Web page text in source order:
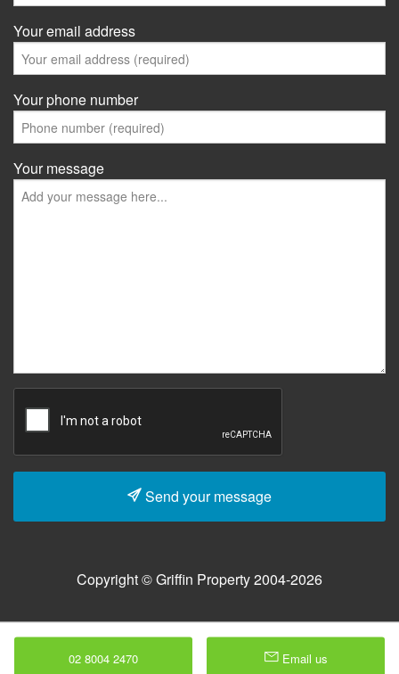
Your email address
Your phone number
Your message
Send your message
Copyright © Griffin Property 2004-2026
02 8004 2470 Email us